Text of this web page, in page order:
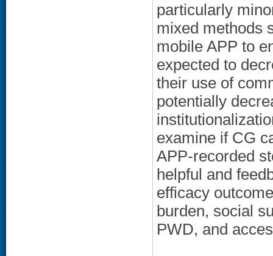
particularly
mixed methods
mobile APP to
expected to
their use of
potentially
examine if CG
APP-recorded
helpful and
efficacy
burden, social
PWD, and